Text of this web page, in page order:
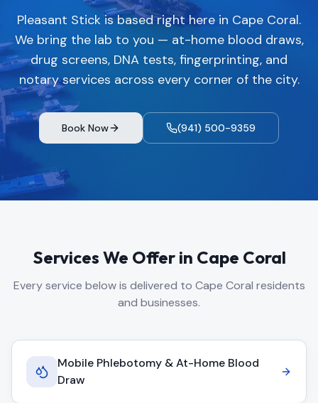
Pleasant Stick is based right here in Cape Coral.
We bring the lab to you — at-home blood draws,
drug screens, DNA tests, fingerprinting, and
notary services across every corner of the city.
Book Now (941) 500-9359
Services We Offer in Cape Coral
Every service below is delivered to Cape Coral residents
and businesses.
Mobile Phlebotomy & At-Home Blood
Draw